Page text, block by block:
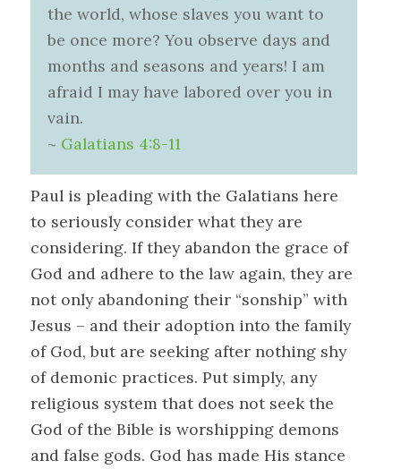
the world, whose slaves you want to
be once more? You observe days and
months and seasons and years! I am
afraid I may have labored over you in
vain.
~ Galatians 4:8-11
Paul is pleading with the Galatians here
to seriously consider what they are
considering. If they abandon the grace of
God and adhere to the law again, they are
not only abandoning their “sonship” with
Jesus – and their adoption into the family
of God, but are seeking after nothing shy
of demonic practices. Put simply, any
religious system that does not seek the
God of the Bible is worshipping demons
and false gods. God has made His stance